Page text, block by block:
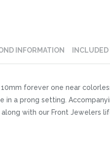
forever one near
in a prong setting.
with our Front Jewelers
INFORMATION